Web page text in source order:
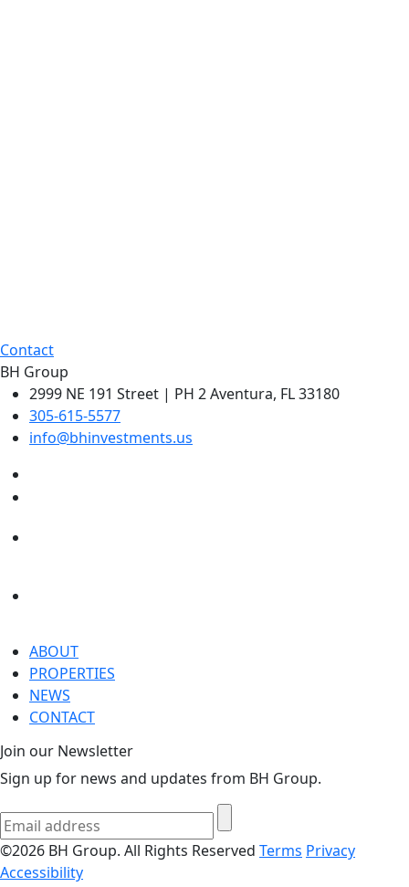
Contact
BH Group
2999 NE 191 Street | PH 2 Aventura, FL 33180
305-615-5577
info@bhinvestments.us
ABOUT
PROPERTIES
NEWS
CONTACT
Join our Newsletter
Sign up for news and updates from BH Group.
©2026 BH Group. All Rights Reserved Terms Privacy
Accessibility